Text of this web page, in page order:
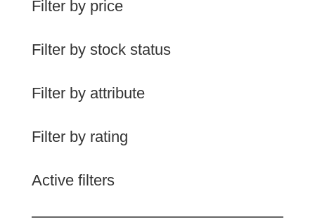
Filter by price
Filter by stock status
Filter by attribute
Filter by rating
Active filters